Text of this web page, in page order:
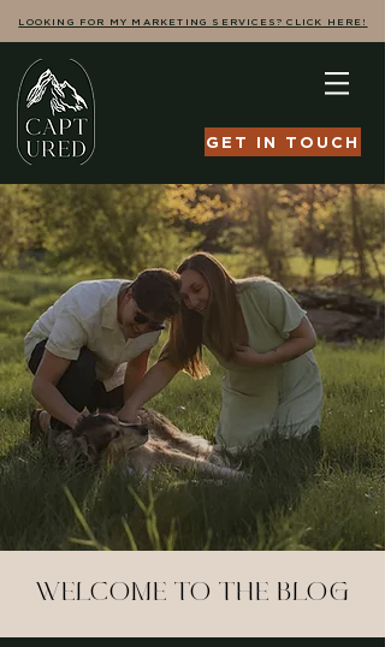
LOOKING FOR MY MARKETING SERVICES? CLICK HERE!
GET IN TOUCH
WELCOME TO THE BLOG